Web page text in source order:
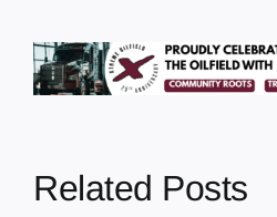
Related Posts